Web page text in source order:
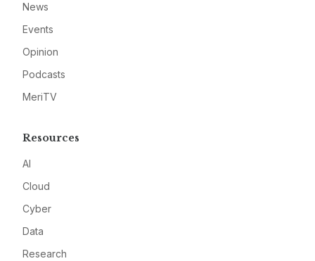
News
Events
Opinion
Podcasts
MeriTV
Resources
AI
Cloud
Cyber
Data
Research